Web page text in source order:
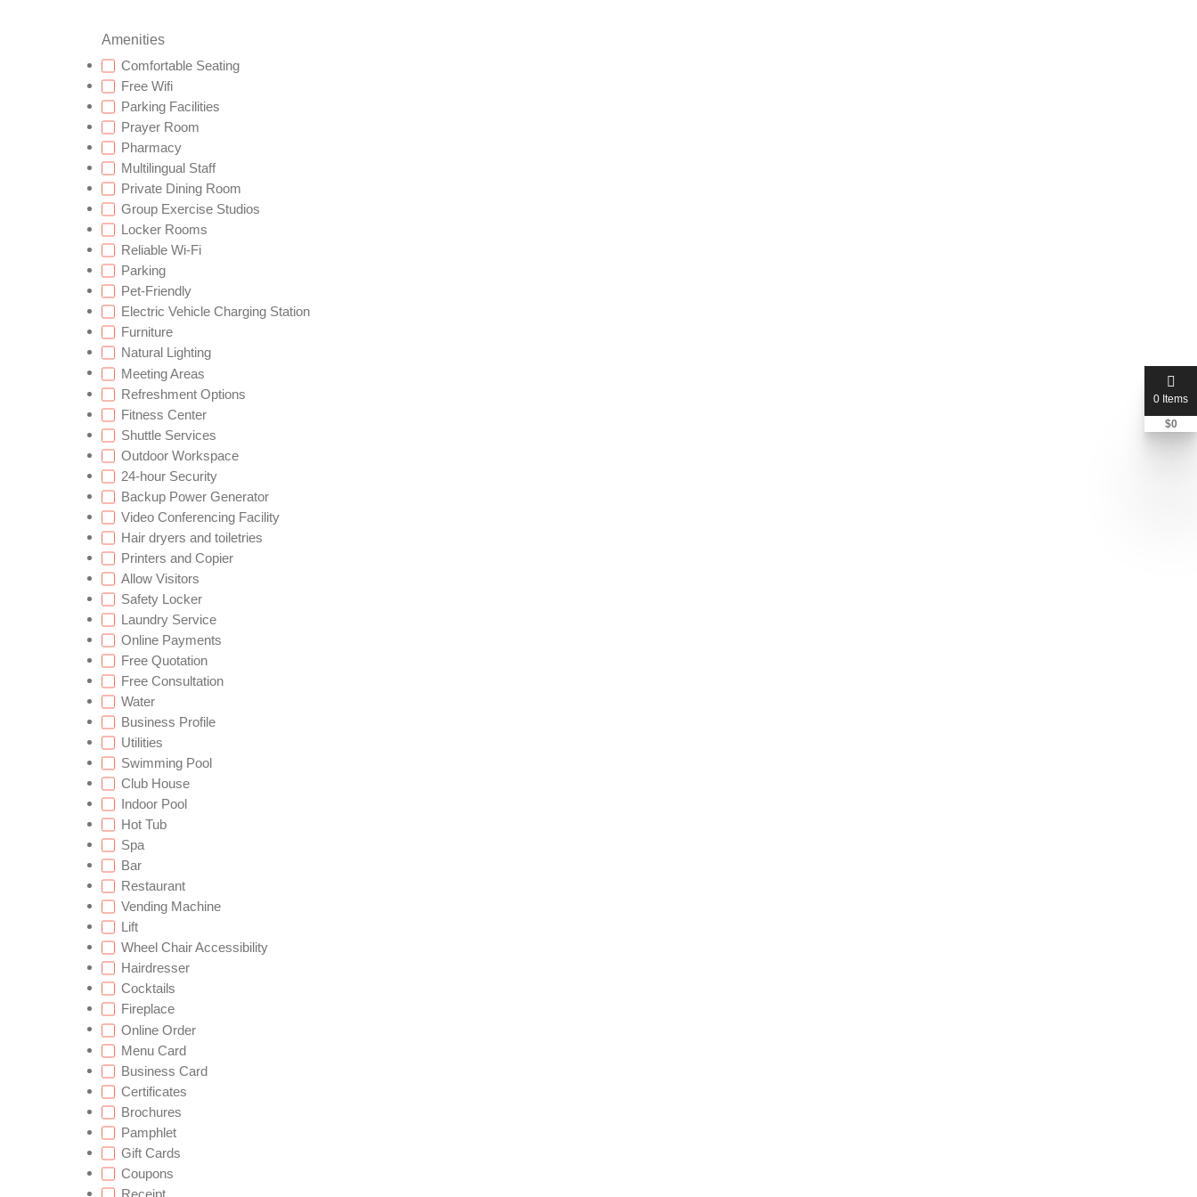
Amenities
Comfortable Seating
Free Wifi
Parking Facilities
Prayer Room
Pharmacy
Multilingual Staff
Private Dining Room
Group Exercise Studios
Locker Rooms
Reliable Wi-Fi
Parking
Pet-Friendly
Electric Vehicle Charging Station
Furniture
Natural Lighting
Meeting Areas
Refreshment Options
Fitness Center
Shuttle Services
Outdoor Workspace
24-hour Security
Backup Power Generator
Video Conferencing Facility
Hair dryers and toiletries
Printers and Copier
Allow Visitors
Safety Locker
Laundry Service
Online Payments
Free Quotation
Free Consultation
Water
Business Profile
Utilities
Swimming Pool
Club House
Indoor Pool
Hot Tub
Spa
Bar
Restaurant
Vending Machine
Lift
Wheel Chair Accessibility
Hairdresser
Cocktails
Fireplace
Online Order
Menu Card
Business Card
Certificates
Brochures
Pamphlet
Gift Cards
Coupons
Receipt
0 Items
$0